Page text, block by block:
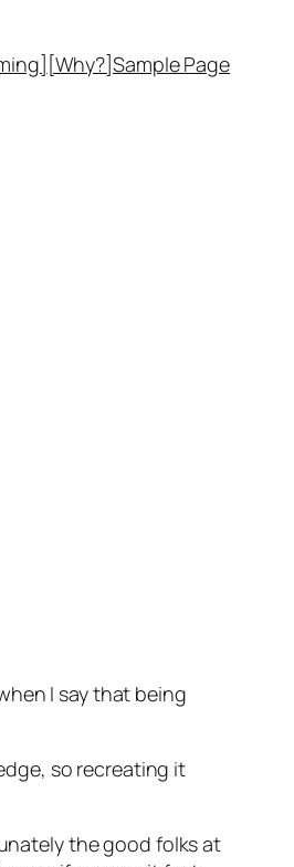
[Why?]Sample Page
I say that being
so recreating it
the good folks at